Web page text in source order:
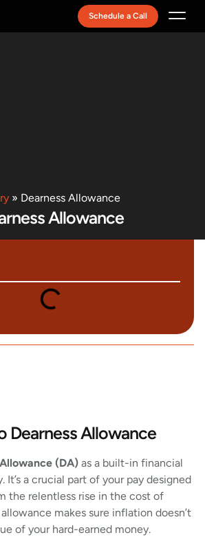
Schedule a Call
» Dearness Allowance
Allowance
Dearness Allowance
(DA) as a built-in financial
It’s a crucial part of your pay designed
the relentless rise in the cost of
makes sure inflation doesn’t
of your hard-earned money.